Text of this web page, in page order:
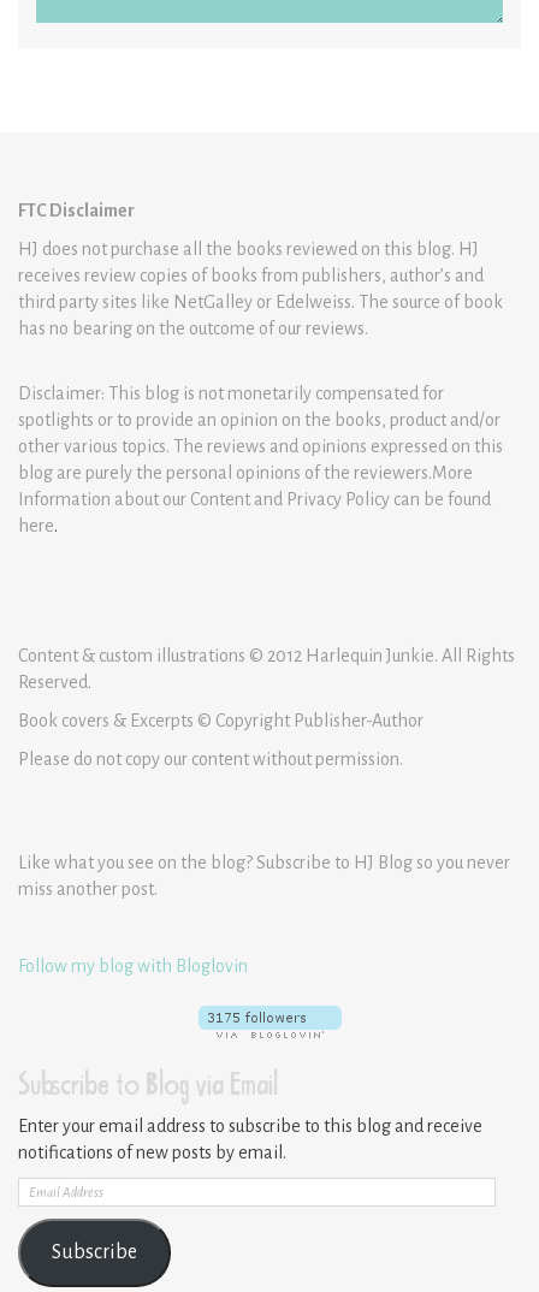
FTC Disclaimer
HJ does not purchase all the books reviewed on this blog. HJ
receives review copies of books from publishers, author’s and
third party sites like NetGalley or Edelweiss. The source of book
has no bearing on the outcome of our reviews.
Disclaimer: This blog is not monetarily compensated for
spotlights or to provide an opinion on the books, product and/or
other various topics. The reviews and opinions expressed on this
blog are purely the personal opinions of the reviewers.More
Information about our Content and Privacy Policy can be found
here.
Content & custom illustrations © 2012 Harlequin Junkie. All Rights
Reserved.
Book covers & Excerpts © Copyright Publisher-Author
Please do not copy our content without permission.
Like what you see on the blog? Subscribe to HJ Blog so you never
miss another post.
Follow my blog with Bloglovin
Subscribe to Blog via Email
Enter your email address to subscribe to this blog and receive
notifications of new posts by email.
Email
Address
Subscribe